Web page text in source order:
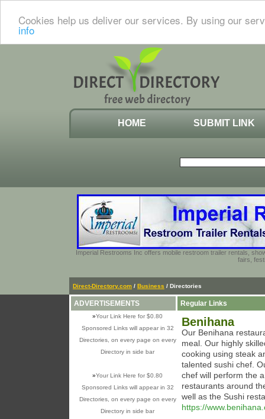
Cookies help us deliver our services. By using our
info
HOME SUBMIT LINK
Imperial Restrooms Inc offers mobile restroom trailer rentals,
fairs,
Direct-Directory.com / Business / Directories
ADVERTISEMENTS
»Your Link Here for $0.80
Sponsored Links will appear in 32
Directories, on every page on every
Directory in side bar
»Your Link Here for $0.80
Sponsored Links will appear in 32
Directories, on every page on every
Directory in side bar
Regular Links
Benihana
Our Benihana
meal. Our highly
cooking using steak
talented sushi chef.
chef will perform the
restaurants around
well as the Sushi
https://